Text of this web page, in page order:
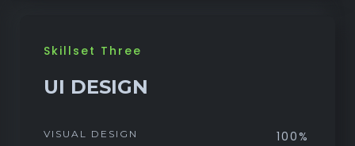
Skillset Three
UI DESIGN
VISUAL DESIGN 100%